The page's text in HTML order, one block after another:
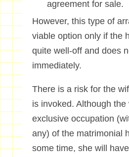
agreement for sale.
However, this type of
viable option only if the
quite well-off and does
immediately.
There is a risk for the
is invoked. Although
exclusive occupation
any) of the matrimonial
some time, she will